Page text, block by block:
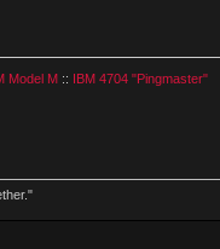
Model M :: IBM 4704 "Pingmaster"